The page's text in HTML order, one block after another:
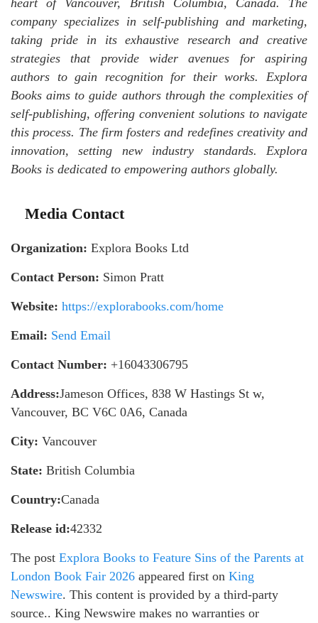
heart of Vancouver, British Columbia, Canada. The
company specializes in self-publishing and marketing,
taking pride in its exhaustive research and creative
strategies that provide wider avenues for aspiring
authors to gain recognition for their works. Explora
Books aims to guide authors through the complexities of
self-publishing, offering convenient solutions to navigate
this process. The firm fosters and redefines creativity and
innovation, setting new industry standards. Explora
Books is dedicated to empowering authors globally.
Media Contact
Organization: Explora Books Ltd
Contact Person: Simon Pratt
Website: https://explorabooks.com/home
Email: Send Email
Contact Number: +16043306795
Address:Jameson Offices, 838 W Hastings St w,
Vancouver, BC V6C 0A6, Canada
City: Vancouver
State: British Columbia
Country:Canada
Release id:42332
The post Explora Books to Feature Sins of the Parents at
London Book Fair 2026 appeared first on King
Newswire. This content is provided by a third-party
source.. King Newswire makes no warranties or